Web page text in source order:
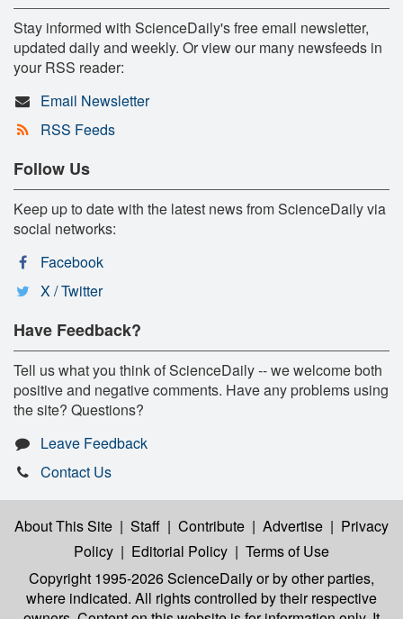
Stay informed with ScienceDaily's free email newsletter,
updated daily and weekly. Or view our many newsfeeds in
your RSS reader:
Email Newsletter
RSS Feeds
Follow Us
Keep up to date with the latest news from ScienceDaily via
social networks:
Facebook
X / Twitter
Have Feedback?
Tell us what you think of ScienceDaily -- we welcome both
positive and negative comments. Have any problems using
the site? Questions?
Leave Feedback
Contact Us
About This Site | Staff | Contribute | Advertise | Privacy
Policy | Editorial Policy | Terms of Use
Copyright 1995-2026 ScienceDailyor by other parties,
where indicated. All rights controlled by their respective